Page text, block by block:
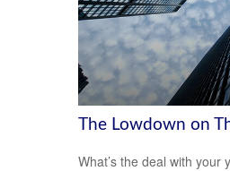
The Lowdown on
What’s the deal with your